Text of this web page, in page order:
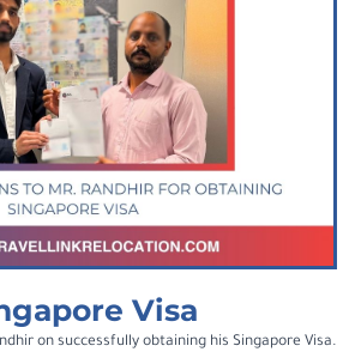
Visa
on successfully obtaining his Singapore Visa.